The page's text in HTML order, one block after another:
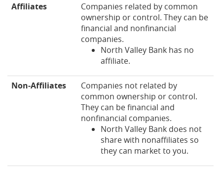
Affiliates
Companies related by common
ownership or control. They can be
financial and nonfinancial
companies.
North Valley Bank has no
affiliate.
Non‑Affiliates
Companies not related by
common ownership or control.
They can be financial and
nonfinancial companies.
North Valley Bank does not
share with nonaffiliates so
they can market to you.